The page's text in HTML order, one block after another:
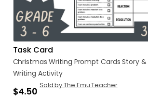
Task Card
Christmas Writing Prompt Cards Story &
Writing Activity
$4.50
Sold by The Emu Teacher